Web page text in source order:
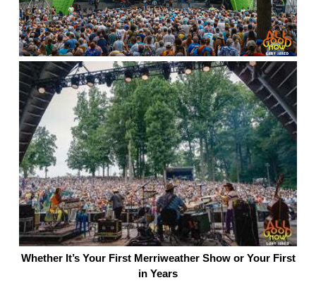
Whether It’s Your First Merriweather Show or Your First
in Years